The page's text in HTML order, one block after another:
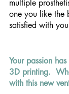
multiple
one you like the
satisfied with
Your passion
3D printing.
with this new